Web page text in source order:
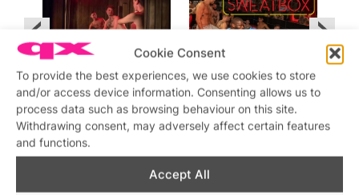
Cookie Consent
To provide the best experiences, we use cookies to store
and/or access device information. Consenting allows us to
process data such as browsing behaviour on this site.
Withdrawing consent, may adversely affect certain features
and functions.
Accept All
Featured
All day
SweatBox Soho Sauna
Sweatbox Sauna and
Gym
Featured
8:00 am–11:59 pm
Hard Up Thursdays
Sweatbox Sauna and
Gym